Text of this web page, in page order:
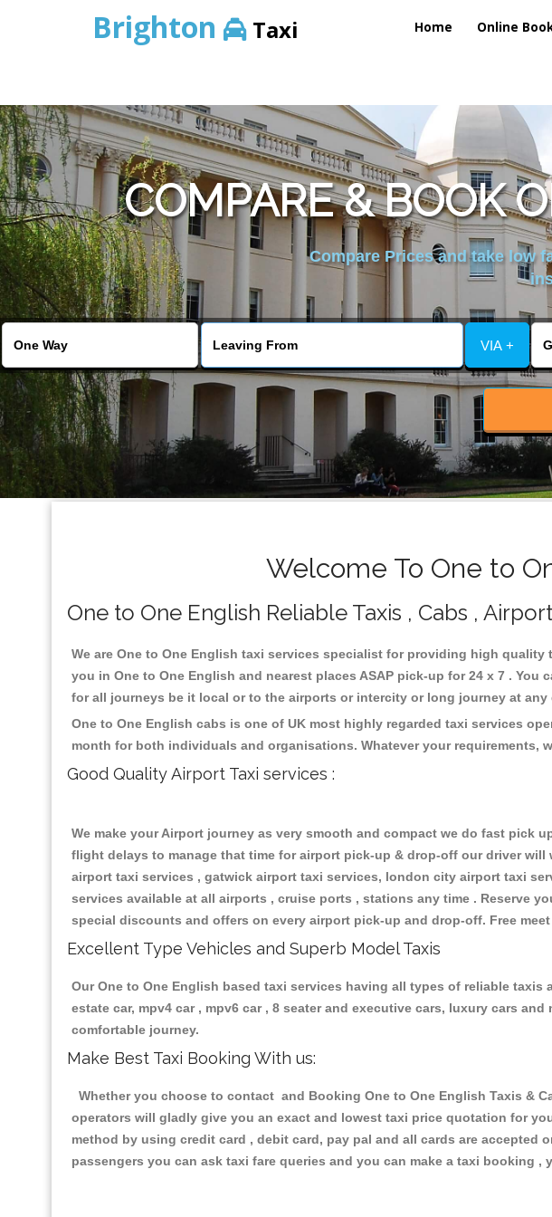
Brighton Taxi Home Online
COMPARE & BOOK
Compare Prices and take low
VIA +
Welcome To One to
One to One English Reliable Taxis , Cabs ,
We are One to One English taxi services specialist for providing high
you in One to One English and nearest places ASAP pick-up for 24 x 7 .
for all journeys be it local or to the airports or intercity or long journey at any
One to One English cabs is one of UK most highly regarded taxi services
month for both individuals and organisations. Whatever your requirements,
Good Quality Airport Taxi services :
We make your Airport journey as very smooth and compact we do fast
flight delays to manage that time for airport pick-up & drop-off our driver
airport taxi services , gatwick airport taxi services, london city airport taxi
services available at all airports , cruise ports , stations any time . Reserve
special discounts and offers on every airport pick-up and drop-off. Free
Excellent Type Vehicles and Superb Model Taxis
Our One to One English based taxi services having all types of reliable
estate car, mpv4 car , mpv6 car , 8 seater and executive cars, luxury cars
comfortable journey.
Make Best Taxi Booking With us:
Whether you choose to contact and Booking One to One English Taxis &
operators will gladly give you an exact and lowest taxi price quotation for
method by using credit card , debit card, pay pal and all cards are accepted
passengers you can ask taxi fare queries and you can make a taxi booking